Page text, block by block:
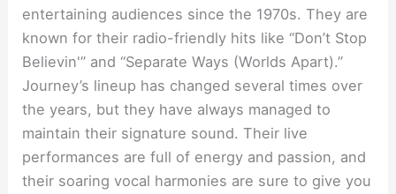
entertaining audiences since the 1970s. They are
known for their radio-friendly hits like “Don’t Stop
Believin'” and “Separate Ways (Worlds Apart).”
Journey’s lineup has changed several times over
the years, but they have always managed to
maintain their signature sound. Their live
performances are full of energy and passion, and
their soaring vocal harmonies are sure to give you